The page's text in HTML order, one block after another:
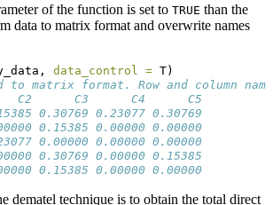
of the function is set to TRUE than the
data to matrix format and overwrite names
data_control = T)
to matrix format. Row and column
C2      C3      C4      C5
0.30769 0.23077 0.30769
0.15385 0.00000 0.00000
0.00000 0.00000 0.00000
0.30769 0.00000 0.15385
0.15385 0.00000 0.00000
dematel technique is to obtain the total direct